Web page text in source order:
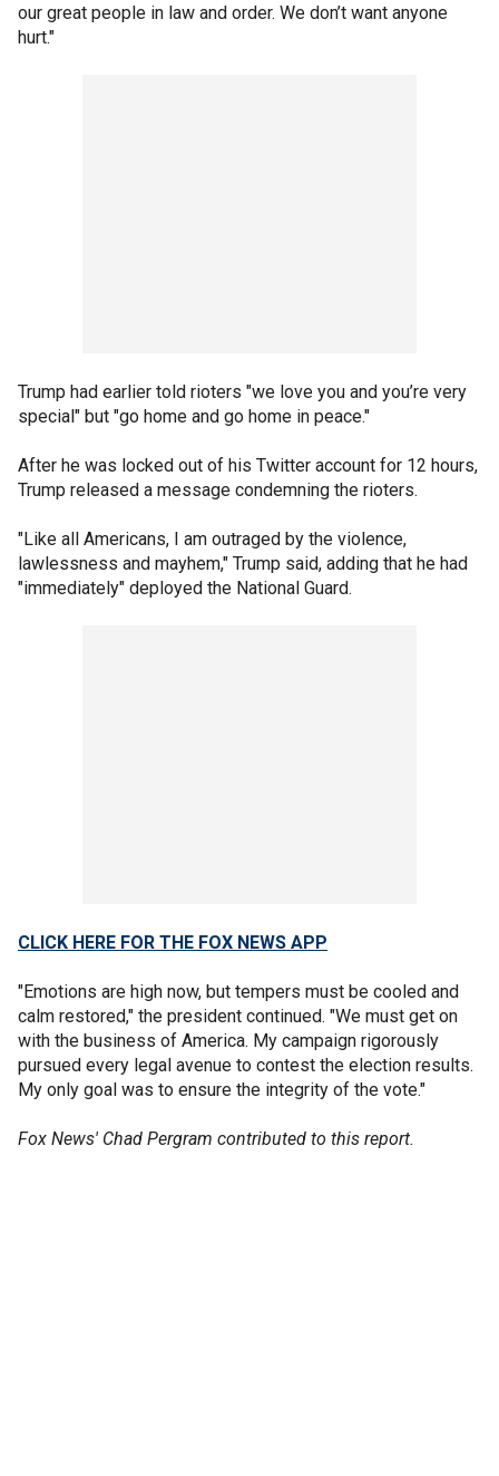
our great people in law and order. We don’t want anyone
hurt."
Trump had earlier told rioters "we love you and you’re very
special" but "go home and go home in peace."
After he was locked out of his Twitter account for 12 hours,
Trump released a message condemning the rioters.
"Like all Americans, I am outraged by the violence,
lawlessness and mayhem," Trump said, adding that he had
"immediately" deployed the National Guard.
CLICK HERE FOR THE FOX NEWS APP
"Emotions are high now, but tempers must be cooled and
calm restored," the president continued. "We must get on
with the business of America. My campaign rigorously
pursued every legal avenue to contest the election results.
My only goal was to ensure the integrity of the vote."
Fox News' Chad Pergram contributed to this report.